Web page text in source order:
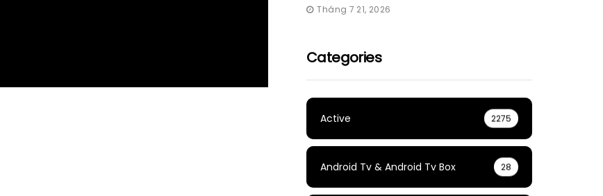
Tháng 7 21, 2026
Categories
Active 2275
Android Tv & Android Tv Box 28